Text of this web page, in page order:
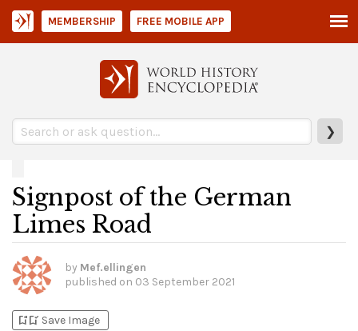
❯
MEMBERSHIP FREE MOBILE APP
Signpost of the German
Limes Road
by Mef.ellingen
published on 03 September 2021
bookmark_addbookmark_added Save Image